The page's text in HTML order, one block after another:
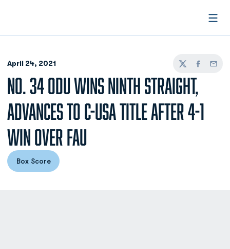
April 24, 2021
TwitterFacebook
Email
NO. 34 ODU WINS NINTH STRAIGHT,
ADVANCES TO C-USA TITLE AFTER 4-1
WIN OVER FAU
Opens in a new window
Box Score